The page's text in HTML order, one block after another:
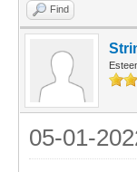
Find
05-01-